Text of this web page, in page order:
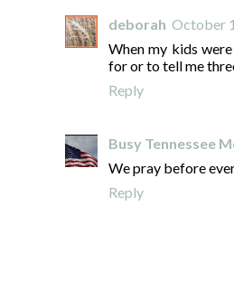
deborah October
When my kids
for or to tell me
Reply
Busy Tennessee
We pray before
Reply